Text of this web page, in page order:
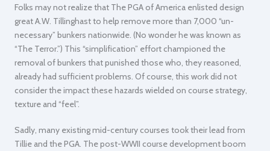
Folks may not realize that The PGA of America enlisted design
great A.W. Tillinghast to help remove more than 7,000 “un-
necessary” bunkers nationwide. (No wonder he was known as
“The Terror.”) This “simplification” effort championed the
removal of bunkers that punished those who, they reasoned,
already had sufficient problems. Of course, this work did not
consider the impact these hazards wielded on course strategy,
texture and “feel”.
Sadly, many existing mid-century courses took their lead from
Tillie and the PGA. The post-WWII course development boom